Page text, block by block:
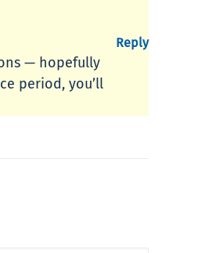
— hopefully
period, you’ll
Reply